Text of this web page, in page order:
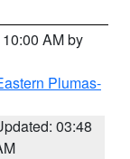
AM by
Plumas-
03:48